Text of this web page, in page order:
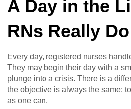
A Day in the
RNs Really Do
Every day, registered nurses
They may begin their day with a
plunge into a crisis. There is a
the objective is always the same:
as one can.